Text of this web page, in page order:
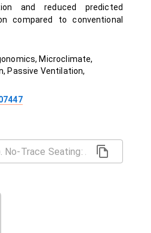
and reduced predicted
compared to conventional
Microclimate,
Passive Ventilation,